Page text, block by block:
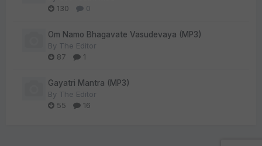
130
0
Om Namo Bhagavate Vasudevaya (MP3)
By The Editor
87
1
Gayatri Mantra (MP3)
By The Editor
55
16